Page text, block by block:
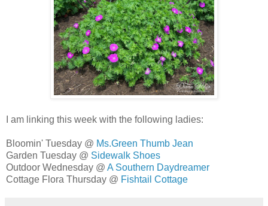
I am linking this week with the following ladies:
Bloomin' Tuesday @ Ms.Green Thumb Jean
Garden Tuesday @ Sidewalk Shoes
Outdoor Wednesday @ A Southern Daydreamer
Cottage Flora Thursday @ Fishtail Cottage